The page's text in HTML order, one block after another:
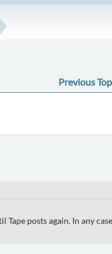
Previous
posts again. In any